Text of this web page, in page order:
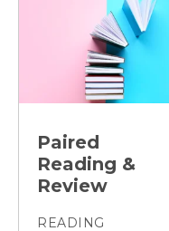
Paired
Reading &
Review
READING